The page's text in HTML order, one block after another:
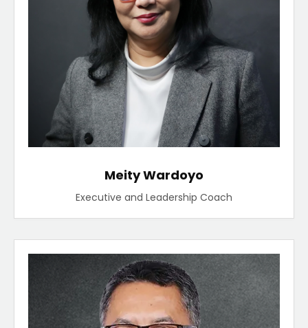
Meity Wardoyo
Executive and Leadership Coach